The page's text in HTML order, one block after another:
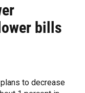
bills
to decrease